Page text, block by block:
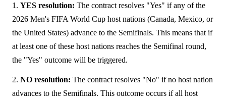
1. YES resolution: The contract resolves "Yes" if any of the
2026 Men's FIFA World Cup host nations (Canada, Mexico, or
the United States) advance to the Semifinals. This means that if
at least one of these host nations reaches the Semifinal round,
the "Yes" outcome will be triggered.
2. NO resolution: The contract resolves "No" if no host nation
advances to the Semifinals. This outcome occurs if all host